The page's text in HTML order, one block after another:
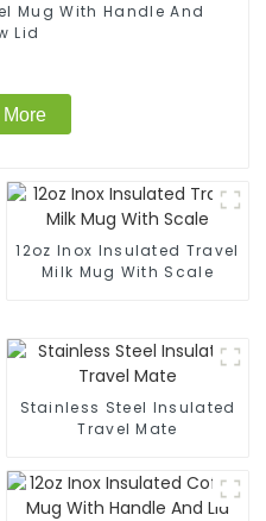
Mug With Handle And
Lid
More
12oz Inox Insulated Travel
Milk Mug With Scale
Stainless Steel Insulated
Travel Mate